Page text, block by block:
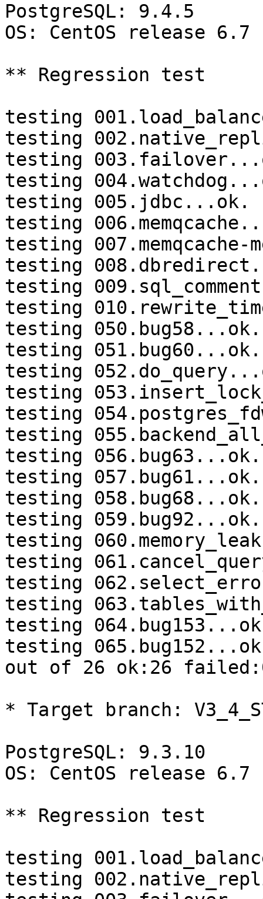
PostgreSQL: 9.4.5
OS: CentOS release
** Regression test
testing
testing
testing
testing
testing 005.jdbc...ok.
testing
testing 007.memqcache-
testing
testing
testing
testing 050.bug58...ok.
testing 051.bug60...ok.
testing
testing
testing
testing
testing 056.bug63...ok.
testing 057.bug61...ok.
testing 058.bug68...ok.
testing 059.bug92...ok.
testing
testing
testing
testing
testing
testing
out of 26 ok:26
* Target branch:
PostgreSQL: 9.3.10
OS: CentOS release
** Regression test
testing
testing